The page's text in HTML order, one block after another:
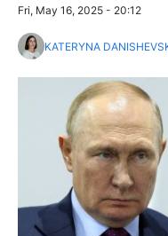
Fri, May 16, 2025 - 20:12
KATERYNA